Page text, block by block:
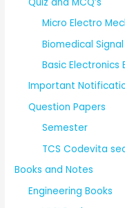
Micro Electro
Biomedical
Basic Electronics
Important
Question Papers
Semester
TCS Codevita
Books and Notes
Engineering Books